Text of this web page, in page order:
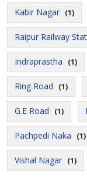
Kabir Nagar (1)
Raipur Railway
Indraprastha (1)
Ring Road (1)
G.E Road (1)
Pachpedi Naka (1)
Vishal Nagar (1)